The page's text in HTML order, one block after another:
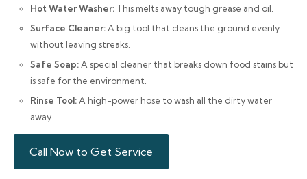
Hot Water Washer: This melts away tough grease and oil.
Surface Cleaner:A big tool that cleans the ground evenly
without leaving streaks.
Safe Soap:A special cleaner that breaks down food stains but
is safe for the environment.
Rinse Tool:A high-power hose to wash all the dirty water
away.
Call Now to Get Service